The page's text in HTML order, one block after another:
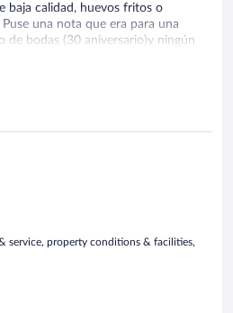
baja calidad, huevos fritos o
una nota que era para una
de bodas (30 aniversario)y ningún
ocurrido. Personal de
agradables.
service, property conditions & facilities,